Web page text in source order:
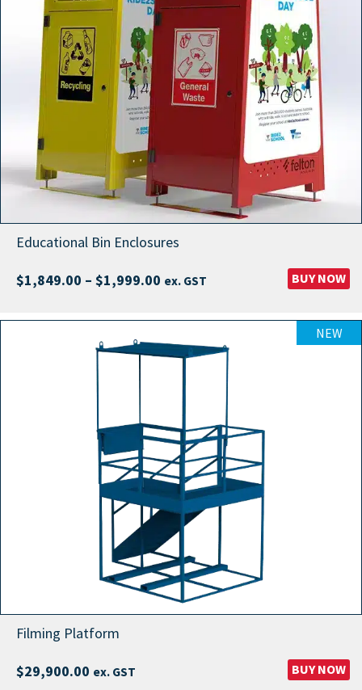
Educational Bin Enclosures
$1,849.00 – $1,999.00 Price
$1,849.00
$1,999.00
ex. GST BUY NOW
NEW
Filming Platform
$29,900.00 ex. GST BUY NOW